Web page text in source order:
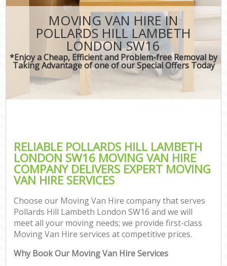
MOVING VAN HIRE IN
POLLARDS HILL LAMBETH
LONDON SW16
*Enjoy a Cheap, Efficient and Problem-free Removal by
Taking Advantage of one of our Special Offers Today
RELIABLE POLLARDS HILL LAMBETH
LONDON SW16 MOVING VAN HIRE
COMPANY DELIVERS EXPERT MOVING
VAN HIRE SERVICES
Choose our Moving Van Hire company that serves
Pollards Hill Lambeth London SW16 and we will
meet all your moving needs; we provide first-class
Moving Van Hire services at competitive prices.
Why Book Our Moving Van Hire Services